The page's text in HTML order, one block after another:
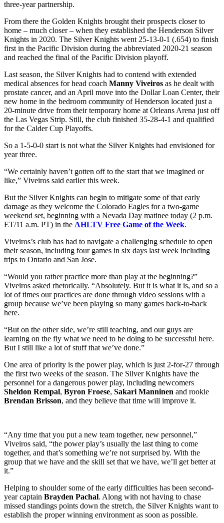
three-year partnership.
From there the Golden Knights brought their prospects closer to
home – much closer – when they established the Henderson Silver
Knights in 2020. The Silver Knights went 25-13-0-1 (.654) to finish
first in the Pacific Division during the abbreviated 2020-21 season
and reached the final of the Pacific Division playoff.
Last season, the Silver Knights had to contend with extended
medical absences for head coach Manny Viveiros as he dealt with
prostate cancer, and an April move into the Dollar Loan Center, their
new home in the bedroom community of Henderson located just a
20-minute drive from their temporary home at Orleans Arena just off
the Las Vegas Strip. Still, the club finished 35-28-4-1 and qualified
for the Calder Cup Playoffs.
So a 1-5-0-0 start is not what the Silver Knights had envisioned for
year three.
“We certainly haven’t gotten off to the start that we imagined or
like,” Viveiros said earlier this week.
But the Silver Knights can begin to mitigate some of that early
damage as they welcome the Colorado Eagles for a two-game
weekend set, beginning with a Nevada Day matinee today (2 p.m.
ET/11 a.m. PT) in the AHLTV Free Game of the Week.
Viveiros’s club has had to navigate a challenging schedule to open
their season, including four games in six days last week including
trips to Ontario and San Jose.
“Would you rather practice more than play at the beginning?”
Viveiros asked rhetorically. “Absolutely. But it is what it is, and so a
lot of times our practices are done through video sessions with a
group because we’ve been playing so many games back-to-back
here.
“But on the other side, we’re still teaching, and our guys are
learning on the fly what we need to be doing to be successful here.
But I still like a lot of stuff that we’ve done.”
One area of priority is the power play, which is just 2-for-27 through
the first two weeks of the season. The Silver Knights have the
personnel for a dangerous power play, including newcomers
Sheldon Rempal, Byron Froese, Sakari Manninen and rookie
Brendan Brisson, and they believe that time will improve it.
“Any time that you put a new team together, new personnel,”
Viveiros said, “the power play’s usually the last thing to come
together, and that’s something we’re not surprised by. With the
group that we have and the skill set that we have, we’ll get better at
it.”
Helping to shoulder some of the early difficulties has been second-
year captain Brayden Pachal. Along with not having to chase
missed standings points down the stretch, the Silver Knights want to
establish the proper winning environment as soon as possible.